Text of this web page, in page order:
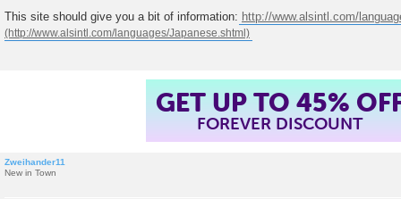
o
s
t
This site should give you a bit of information: http://www.alsintl.com/
GET UP TO 45%
FOREVER DISCOUNT
Zweihander11
New in Town